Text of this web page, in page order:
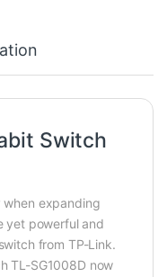
Switch
expanding
yet powerful and
from TP-Link.
TL-SG1008D now